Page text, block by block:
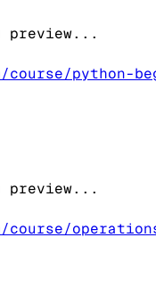
preview...
python-
preview...